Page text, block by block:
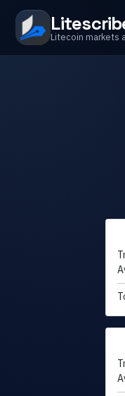
Litecoin markets